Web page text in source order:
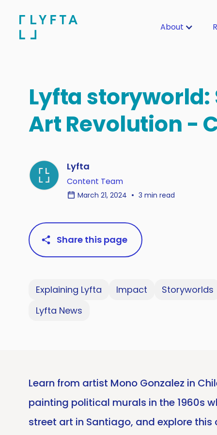
About
Lyfta storyworld:
Art Revolution -
Lyfta
Content Team
March 21, 2024 3 min read
Share this page
Explaining Lyfta Impact Storyworlds
Lyfta News
Learn from artist Mono Gonzalez in
painting political murals in the 1960s
street art in Santiago, and explore